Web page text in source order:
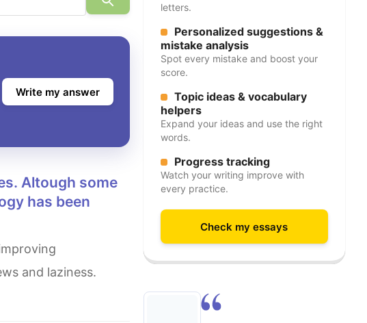
Write my answer
has been
and laziness.
letters.
Personalized suggestions &
mistake analysis
Spot every mistake and boost your
score.
Topic ideas & vocabulary
helpers
Expand your ideas and use the right
words.
Progress tracking
Watch your writing improve with
every practice.
Check my essays